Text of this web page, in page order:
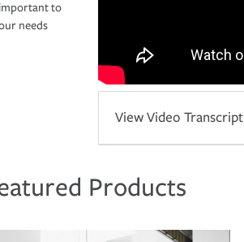
to
needs
View Video Transcript
Products